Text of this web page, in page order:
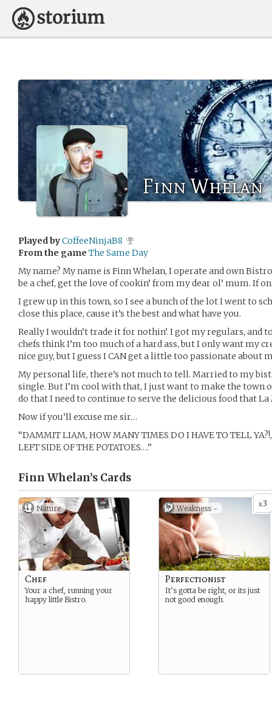
Finn Whelan
Played byCoffeeNinjaB8
From the game The Same Day
My name? My name is Finn Whelan, I operate and own
be a chef, get the love of cookin’ from my dear ol’ mum. If
I grew up in this town, so I see a bunch of the lot I went to
close this place, cause it’s the best and what have you.
Really I wouldn’t trade it for nothin’. I got my regulars, and
chefs think I’m too much of a hard ass, but I only want my
nice guy, but I guess I CAN get a little too passionate about
My personal life, there’s not much to tell. Married to my
single. But I’m cool with that, I just want to make the town
do that I need to continue to serve the delicious food that
Now if you’ll excuse me sir…
“DAMMIT LIAM, HOW MANY TIMES DO I HAVE TO TELL
LEFT SIDE OF THE POTATOES….”
Finn Whelan’s Cards
Nature
Chef
Your a chef, running your
happy little Bistro.
x3
Weakness -
Perfectionist
It’s gotta be right, or its just
not good enough.